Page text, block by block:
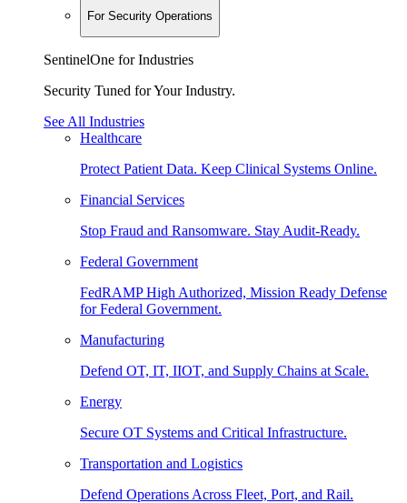
For Security Operations
SentinelOne for Industries
Security Tuned for Your Industry.
See All Industries
Healthcare
Protect Patient Data. Keep Clinical Systems Online.
Financial Services
Stop Fraud and Ransomware. Stay Audit-Ready.
Federal Government
FedRAMP High Authorized, Mission Ready Defense
for Federal Government.
Manufacturing
Defend OT, IT, IIOT, and Supply Chains at Scale.
Energy
Secure OT Systems and Critical Infrastructure.
Transportation and Logistics
Defend Operations Across Fleet, Port, and Rail.